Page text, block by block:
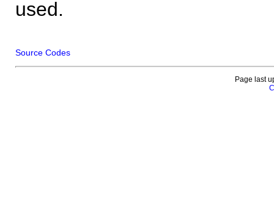
used.
Source Codes
Page last